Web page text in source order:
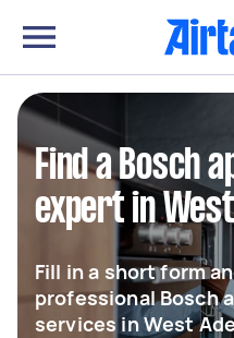
Find a Bosch
expert in
Fill in a short form
professional Bosch
services in West